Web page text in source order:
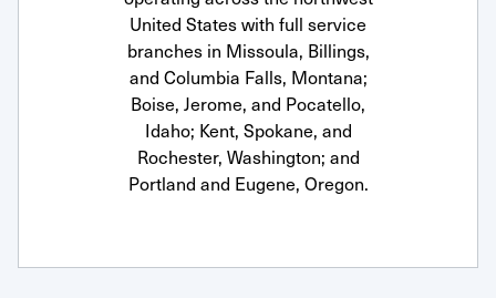
United States with full service
branches in Missoula, Billings,
and Columbia Falls, Montana;
Boise, Jerome, and Pocatello,
Idaho; Kent, Spokane, and
Rochester, Washington; and
Portland and Eugene, Oregon.